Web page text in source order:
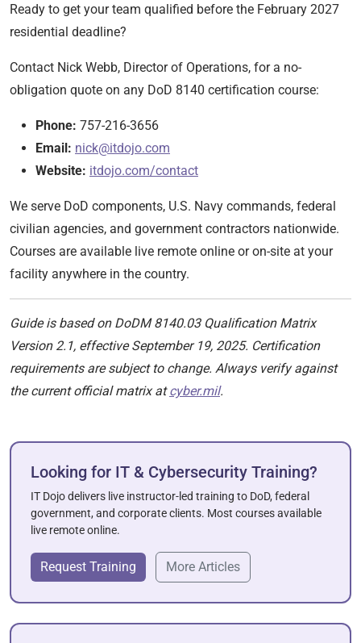
Ready to get your team qualified before the February 2027
residential deadline?
Contact Nick Webb, Director of Operations, for a no-
obligation quote on any DoD 8140 certification course:
Phone: 757-216-3656
Email: nick@itdojo.com
Website: itdojo.com/contact
We serve DoD components, U.S. Navy commands, federal
civilian agencies, and government contractors nationwide.
Courses are available live remote online or on-site at your
facility anywhere in the country.
Guide is based on DoDM 8140.03 Qualification Matrix
Version 2.1, effective September 19, 2025. Certification
requirements are subject to change. Always verify against
the current official matrix atcyber.mil.
Looking for IT & Cybersecurity Training?
IT Dojo delivers live instructor-led training to DoD, federal
government, and corporate clients. Most courses available
live remote online.
Request Training More Articles